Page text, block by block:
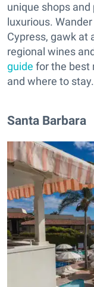
unique shops
luxurious.
Cypress, gawk at
regional wines
guide for the best
and where to stay.
Santa Barbara